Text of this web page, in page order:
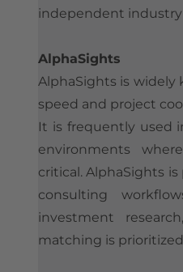
independent industry
AlphaSights
AlphaSights is widely
speed and project
It is frequently used
environments
critical. AlphaSights
consulting
investment
matching is